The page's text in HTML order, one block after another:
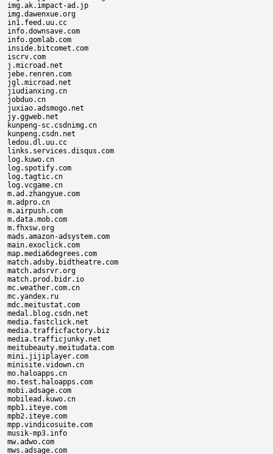
img.ak.impact-ad.jp
img.dawenxue.org
in1.feed.uu.cc
info.downsave.com
info.gomlab.com
inside.bitcomet.com
iscrv.com
j.microad.net
jebe.renren.com
jgl.microad.net
jiudianxing.cn
jobduo.cn
juxiao.adsmogo.net
jy.ggweb.net
kunpeng-sc.csdnimg.cn
kunpeng.csdn.net
ledou.dl.uu.cc
links.services.disqus.com
log.kuwo.cn
log.spotify.com
log.tagtic.cn
log.vcgame.cn
m.ad.zhangyue.com
m.adpro.cn
m.airpush.com
m.data.mob.com
m.fhxsw.org
mads.amazon-adsystem.com
main.exoclick.com
map.media6degrees.com
match.adsby.bidtheatre.com
match.adsrvr.org
match.prod.bidr.io
mc.weather.com.cn
mc.yandex.ru
mdc.meitustat.com
medal.blog.csdn.net
media.fastclick.net
media.trafficfactory.biz
media.trafficjunky.net
meitubeauty.meitudata.com
mini.jijiplayer.com
minisite.vidown.cn
mo.haloapps.cn
mo.test.haloapps.com
mobi.adsage.com
mobilead.kuwo.cn
mpb1.iteye.com
mpb2.iteye.com
mpp.vindicosuite.com
musik-mp3.info
mw.adwo.com
mws.adsage.com